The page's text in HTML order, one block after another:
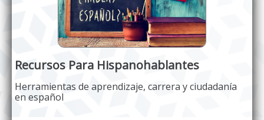
Recursos Para Hispanohablantes
Herramientas de aprendizaje, carrera y ciudadanía
en español